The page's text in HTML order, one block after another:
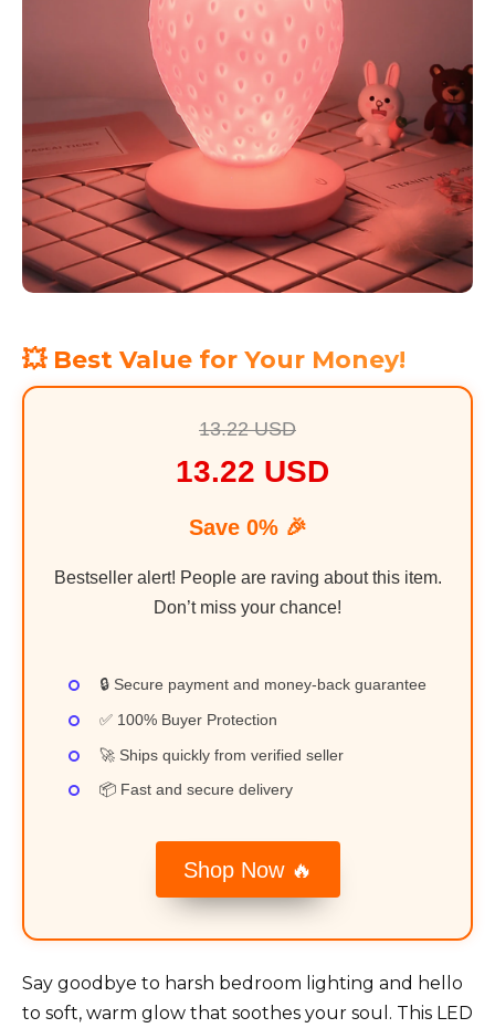
💥 Best Value for Your Money!
13.22 USD
13.22 USD
Save 0% 🎉
Bestseller alert! People are raving about this item.
Don’t miss your chance!
🔒 Secure payment and money-back guarantee
✅ 100% Buyer Protection
🚀 Ships quickly from verified seller
📦 Fast and secure delivery
Shop Now 🔥
Say goodbye to harsh bedroom lighting and hello
to soft, warm glow that soothes your soul. This LED